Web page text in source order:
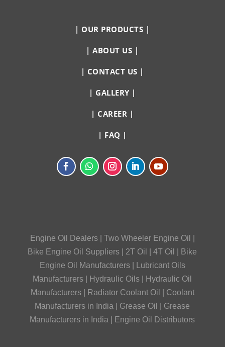
| OUR PRODUCTS |
|ABOUT US |
| CONTACT US |
| GALLERY |
| CAREER |
| FAQ |
Engine Oil Dealers| Two Wheeler Engine Oil
Bike Engine Oil Suppliers
2T Oil |4T Oil
Bike
Engine Oil Manufacturers|
Lubricant Oils
Manufacturers
Hydraulic Oils
Hydraulic Oil
Manufacturers| Radiator Coolant Oil
Coolant
Manufacturers in India
Grease Oil
Grease
Manufacturers in India
Engine Oil Distributors